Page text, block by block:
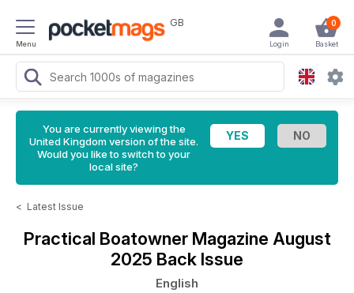
Menu
GB 0
Basket
Login
You are currently viewing the
United Kingdom version of the site.
Would you like to switch to your
local site?
< Latest Issue
Practical Boatowner Magazine August
2025 Back Issue
English